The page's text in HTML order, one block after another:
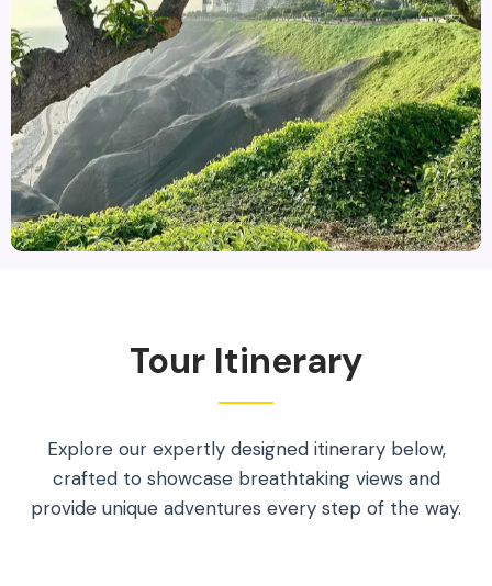
Tour Itinerary
Explore our expertly designed itinerary below,
crafted to showcase breathtaking views and
provide unique adventures every step of the way.